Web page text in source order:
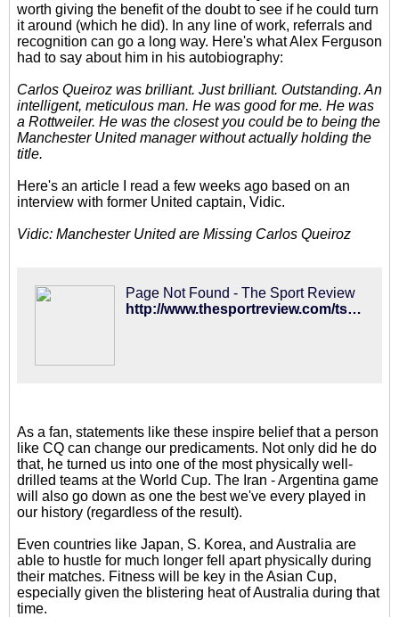
worth giving the benefit of the doubt to see if he could turn
it around (which he did). In any line of work, referrals and
recognition can go a long way. Here's what Alex Ferguson
had to say about him in his autobiography:
Carlos Queiroz was brilliant. Just brilliant. Outstanding. An
intelligent, meticulous man. He was good for me. He was
a Rottweiler. He was the closest you could be to being the
Manchester United manager without actually holding the
title.
Here's an article I read a few weeks ago based on an
interview with former United captain, Vidic.
Vidic: Manchester United are Missing Carlos Queiroz
Page Not Found - The Sport Review
http://www.thesportreview.com/tsr/2014/10/nemanja-vidic-man-utd-are-missing-carlos-queiroz/
As a fan, statements like these inspire belief that a person
like CQ can change our predicaments. Not only did he do
that, he turned us into one of the most physically well-
drilled teams at the World Cup. The Iran - Argentina game
will also go down as one the best we've every played in
our history (regardless of the result).
Even countries like Japan, S. Korea, and Australia are
able to hustle for much longer fell apart physically during
their matches. Fitness will be key in the Asian Cup,
especially given the blistering heat of Australia during that
time.